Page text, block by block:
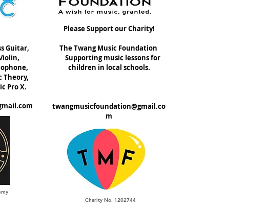
Guitar,
Theory,
Pro X.
Please Support our Charity!
The Twang Music Foundation
Supporting music lessons for
children in local schools.
twangmusicfoundation@gmail.co
m
Charity No. 1202744